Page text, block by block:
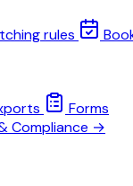
rules
Forms
Compliance →